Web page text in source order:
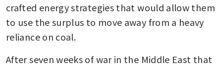
crafted energy strategies that would allow them
to use the surplus to move away from a heavy
reliance on coal.
After seven weeks of war in the Middle East that